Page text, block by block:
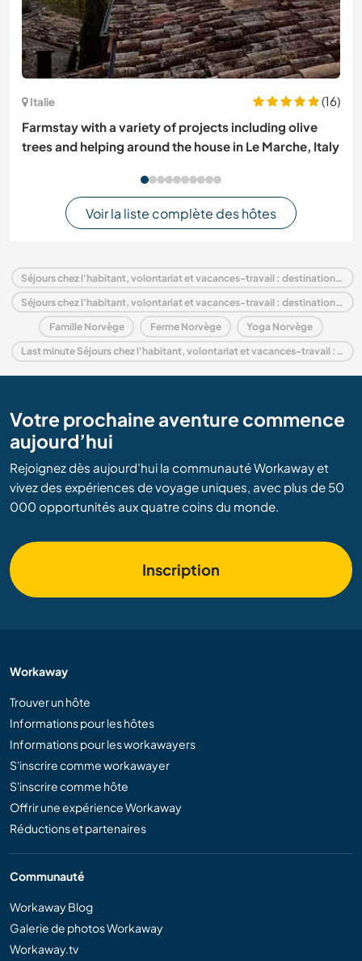
Italie
(16)
Farmstay with a variety of projects including olive
trees and helping around the house in Le Marche, Italy
Voir la liste complète des hôtes
Séjours chez l'habitant, volontariat et vacances-travail : destination Norvège
Séjours chez l'habitant, volontariat et vacances-travail : destination Europe
Famille Norvège Ferme Norvège Yoga Norvège
Last minute Séjours chez l'habitant, volontariat et vacances-travail : destination Norvège
Votre prochaine aventure commence
aujourd’hui
Rejoignez dès aujourd’hui la communauté Workaway et
vivez des expériences de voyage uniques, avec plus de 50
000 opportunités aux quatre coins du monde.
Inscription
Workaway
Trouver un hôte
Informations pour les hôtes
Informations pour les workawayers
S'inscrire comme workawayer
S'inscrire comme hôte
Offrir une expérience Workaway
Réductions et partenaires
Communauté
Workaway Blog
Galerie de photos Workaway
Workaway.tv